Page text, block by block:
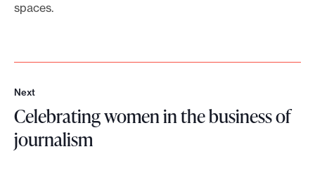
spaces.
Next
N
e
t
Celebrating women in the business of
journalism